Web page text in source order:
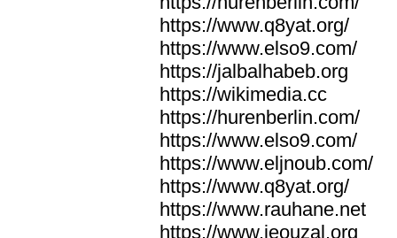
https://www.q8yat.org/
https://www.elso9.com/
https://jalbalhabeb.org
https://wikimedia.cc
https://hurenberlin.com/
https://www.elso9.com/
https://www.eljnoub.com/
https://www.q8yat.org/
https://www.rauhane.net
https://www.jeouzal.org